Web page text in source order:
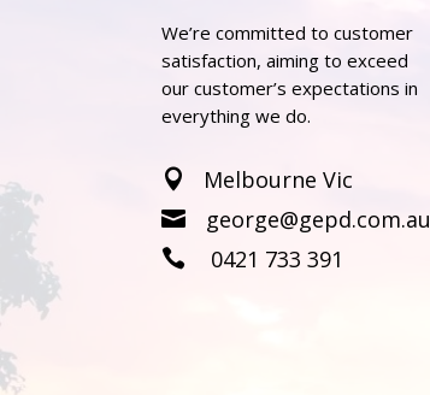
We’re committed to customer
satisfaction, aiming to exceed
our customer’s expectations in
everything we do.
 Melbourne Vic
 george@gepd.com.au
 0421 733 391